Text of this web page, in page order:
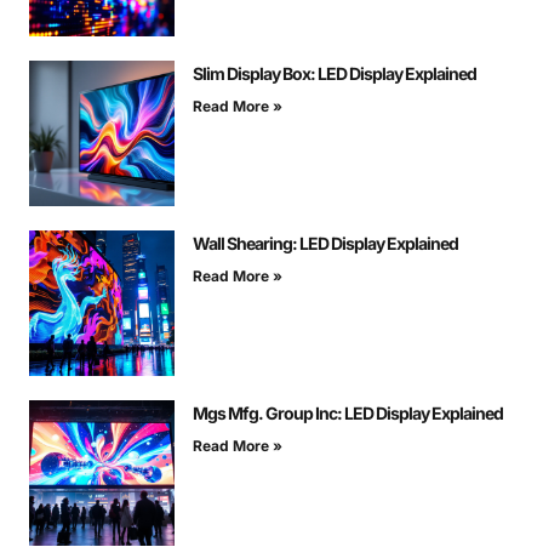
Slim Display Box: LED Display Explained
Read More »
Wall Shearing: LED Display Explained
Read More »
Mgs Mfg. Group Inc: LED Display Explained
Read More »